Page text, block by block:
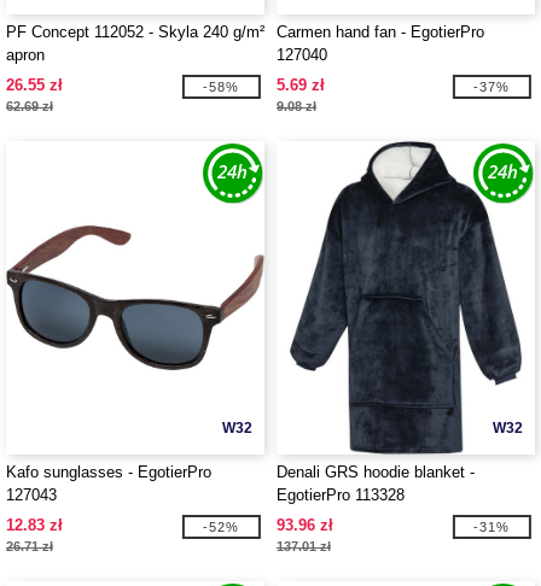
PF Concept 112052 - Skyla 240 g/m²
apron
26.55 zł
62.69 zł
-58%
Carmen hand fan - EgotierPro
127040
5.69 zł
9.08 zł
-37%
W32
Kafo sunglasses - EgotierPro
127043
12.83 zł
26.71 zł
-52%
W32
Denali GRS hoodie blanket -
EgotierPro 113328
93.96 zł
137.01 zł
-31%